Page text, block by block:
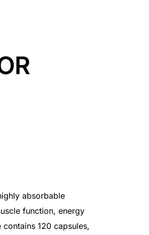
absorbable
function, energy
120 capsules,